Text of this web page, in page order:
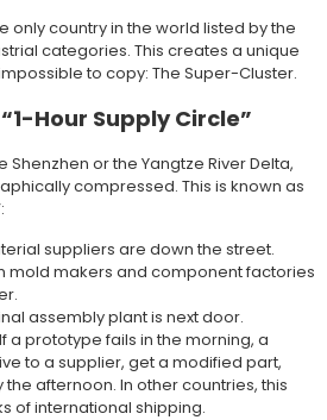
only country in the world listed by the
categories. This creates a unique
to copy: The Super-Cluster.
Hour Supply Circle”
Shenzhen or the Yangtze River Delta,
compressed. This is known as
suppliers are down the street.
mold makers and component factories
assembly plant is next door.
If a prototype fails in the morning, a
to a supplier, get a modified part,
afternoon. In other countries, this
of international shipping.